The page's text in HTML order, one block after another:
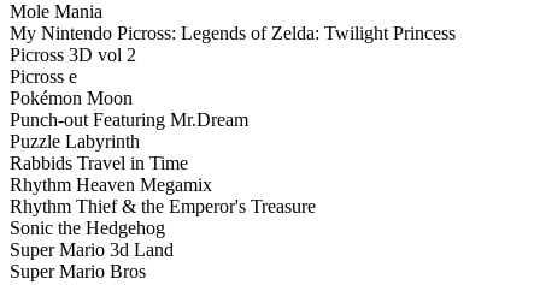
Mole Mania
My Nintendo Picross: Legends of Zelda: Twilight Princess
Picross 3D vol 2
Picross e
Pokémon Moon
Punch-out Featuring Mr.Dream
Puzzle Labyrinth
Rabbids Travel in Time
Rhythm Heaven Megamix
Rhythm Thief & the Emperor's Treasure
Sonic the Hedgehog
Super Mario 3d Land
Super Mario Bros